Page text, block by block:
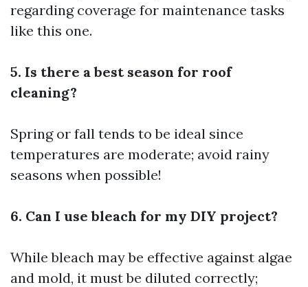
regarding coverage for maintenance tasks
like this one.
5. Is there a best season for roof
cleaning?
Spring or fall tends to be ideal since
temperatures are moderate; avoid rainy
seasons when possible!
6. Can I use bleach for my DIY project?
While bleach may be effective against algae
and mold, it must be diluted correctly;